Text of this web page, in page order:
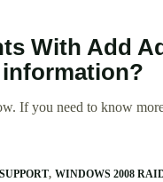
With Add
If you need to know
WINDOWS 2008